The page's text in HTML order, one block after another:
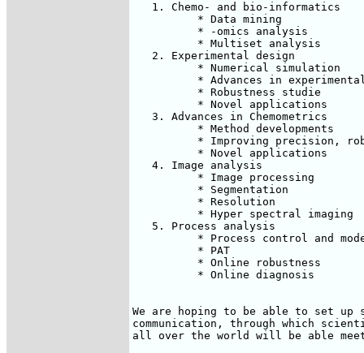
   1. Chemo- and bio-informatics
          * Data mining
          * -omics analysis
          * Multiset analysis
   2. Experimental design
          * Numerical simulation
* Advances in
          * Robustness studie
          * Novel applications
   3. Advances in Chemometrics
          * Method developments
* Improving precision,
          * Novel applications
   4. Image analysis
          * Image processing
          * Segmentation
          * Resolution
          * Hyper spectral imaging
   5. Process analysis
* Process control and
          * PAT
          * Online robustness
          * Online diagnosis
We are hoping to be able to set up
communication, through which
all over the world will be able meet